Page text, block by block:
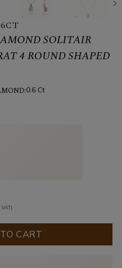
SOLITAIR
4 ROUND SHAPED
0.6 Ct
VAT)
CART